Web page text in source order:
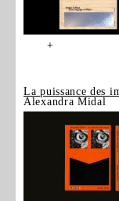
+
La puissance des
Alexandra Midal